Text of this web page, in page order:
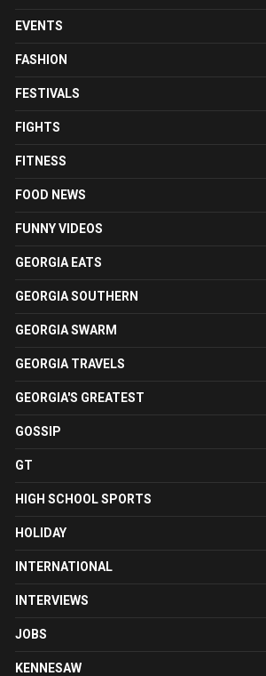
EVENTS
FASHION
FESTIVALS
FIGHTS
FITNESS
FOOD NEWS
FUNNY VIDEOS
GEORGIA EATS
GEORGIA SOUTHERN
GEORGIA SWARM
GEORGIA TRAVELS
GEORGIA'S GREATEST
GOSSIP
GT
HIGH SCHOOL SPORTS
HOLIDAY
INTERNATIONAL
INTERVIEWS
JOBS
KENNESAW